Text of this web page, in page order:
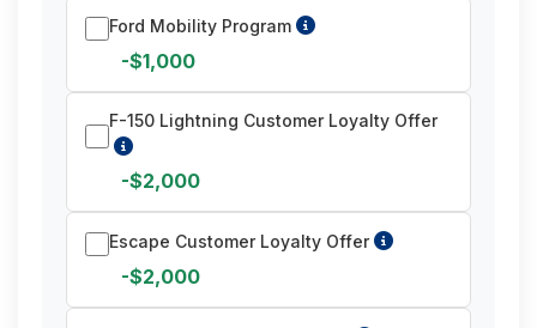
Ford Mobility Program
-$1,000
F-150 Lightning Customer Loyalty Offer
-$2,000
Escape Customer Loyalty Offer
-$2,000